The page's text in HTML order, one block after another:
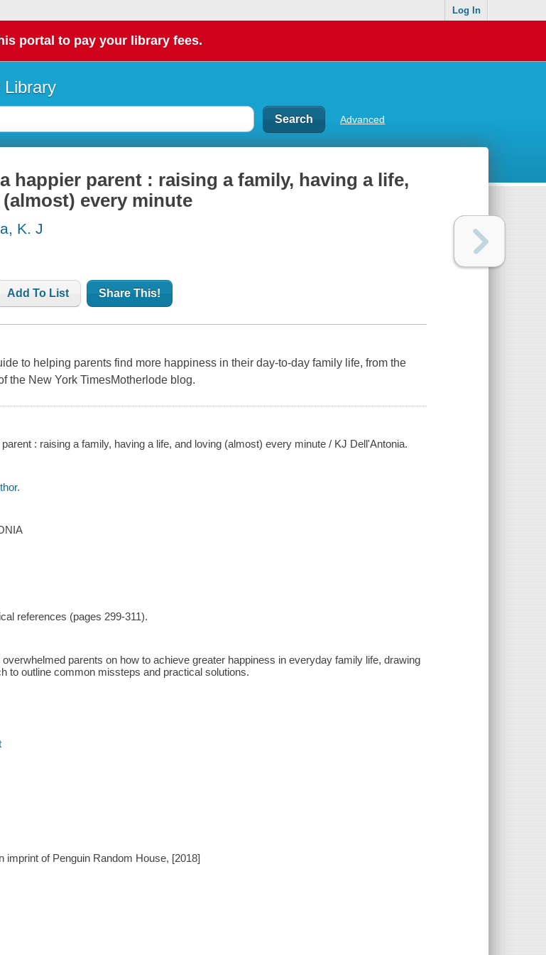
Log In
portal to pay your library fees.
Library
Advanced
happier parent : raising a family, having a life,
every minute
K. J
Add To List Share This!
to helping parents find more happiness in their day-to-day family life, from the
the New York TimesMotherlode blog.
: raising a family, having a life, and loving (almost) every minute / KJ Dell'Antonia.
references (pages 299-311).
parents on how to achieve greater happiness in everyday family life, drawing
to outline common missteps and practical solutions.
imprint of Penguin Random House, [2018]